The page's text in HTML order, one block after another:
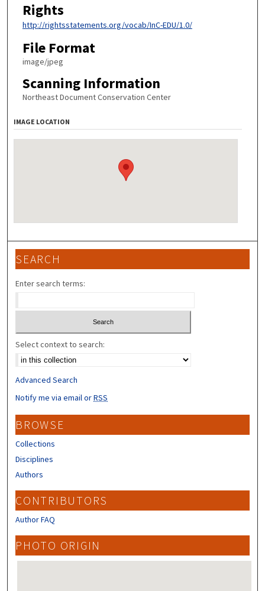
Rights
http://rightsstatements.org/vocab/InC-EDU/1.0/
File Format
image/jpeg
Scanning Information
Northeast Document Conservation Center
IMAGE LOCATION
SEARCH
Enter search terms:
Select context to search:
Advanced Search
Notify me via email orRSS
BROWSE
Collections
Disciplines
Authors
CONTRIBUTORS
Author FAQ
PHOTO ORIGIN